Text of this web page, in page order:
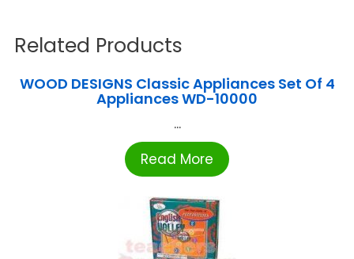
Related Products
WOOD DESIGNS Classic Appliances Set Of 4
Appliances WD-10000
...
Read More